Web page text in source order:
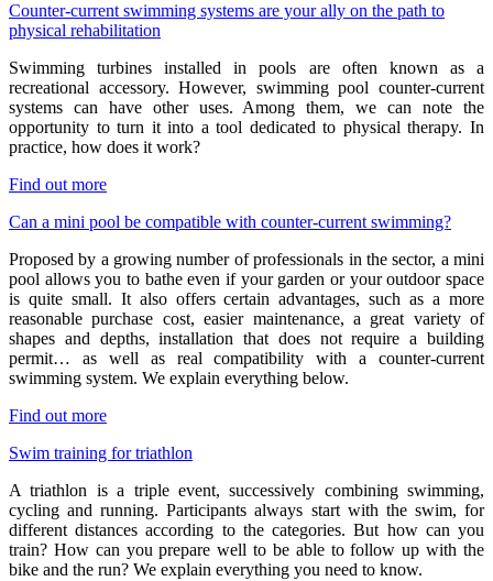
Counter-current swimming systems are your ally on the path to
physical rehabilitation
Swimming turbines installed in pools are often known as a
recreational accessory. However, swimming pool counter-current
systems can have other uses. Among them, we can note the
opportunity to turn it into a tool dedicated to physical therapy. In
practice, how does it work?
Find out more
Can a mini pool be compatible with counter-current swimming?
Proposed by a growing number of professionals in the sector, a mini
pool allows you to bathe even if your garden or your outdoor space
is quite small. It also offers certain advantages, such as a more
reasonable purchase cost, easier maintenance, a great variety of
shapes and depths, installation that does not require a building
permit… as well as real compatibility with a counter-current
swimming system. We explain everything below.
Find out more
Swim training for triathlon
A triathlon is a triple event, successively combining swimming,
cycling and running. Participants always start with the swim, for
different distances according to the categories. But how can you
train? How can you prepare well to be able to follow up with the
bike and the run? We explain everything you need to know.